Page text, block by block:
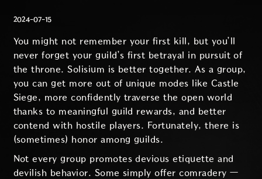
2024-07-15
You might not remember your first kill, but you’ll
never forget your guild’s first betrayal in pursuit of
the throne. Solisium is better together. As a group,
you can get more out of unique modes like Castle
Siege, more confidently traverse the open world
thanks to meaningful guild rewards, and better
contend with hostile players. Fortunately, there is
(sometimes) honor among guilds.
Not every group promotes devious etiquette and
devilish behavior. Some simply offer comradery —